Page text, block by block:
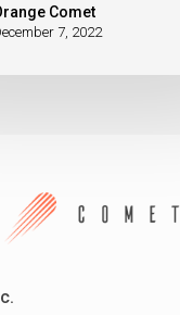
Comet
7, 2022